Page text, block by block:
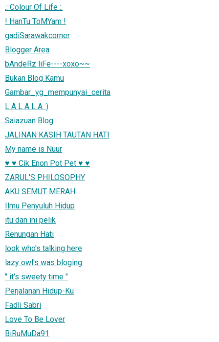
.: Colour Of Life :.
! HanTu ToMYam !
gadiSarawakcorner
Blogger Area
bAndeRz liFe----xoxo~~
Bukan Blog Kamu
Gambar_yg_mempunyai_cerita
L A L A L A :)
Saiazuan Blog
JALINAN KASIH TAUTAN HATI
My name is Nuur
♥ ♥ Cik Enon Pot Pet ♥ ♥
ZARUL'S PHILOSOPHY
AKU SEMUT MERAH
Ilmu Penyuluh Hidup
itu dan ini pelik
Renungan Hati
look who's talking here
lazy owl's was bloging
" it's sweety time "
Perjalanan Hidup-Ku
Fadli Sabri
Love To Be Lover
BiRuMuDa91